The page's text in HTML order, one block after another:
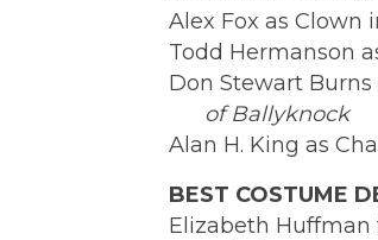
Alex Fox as Clown
Todd Hermanson
Don Stewart Burns
of Ballyknock
Alan H. King as
BEST COSTUME
Elizabeth Huffman